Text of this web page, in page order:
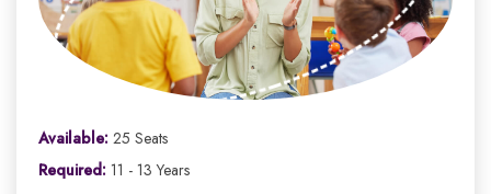
Available: 25 Seats
Required: 11 - 13 Years